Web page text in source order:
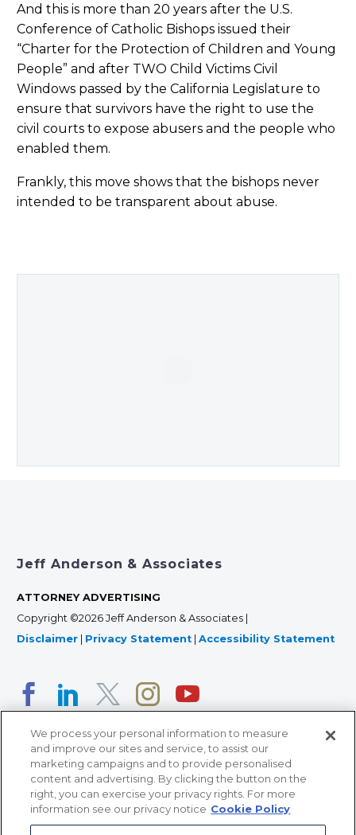
And this is more than 20 years after the U.S.
Conference of Catholic Bishops issued their
“Charter for the Protection of Children and Young
People” and after TWO Child Victims Civil
Windows passed by the California Legislature to
ensure that survivors have the right to use the
civil courts to expose abusers and the people who
enabled them.
Frankly, this move shows that the bishops never
intended to be transparent about abuse.
Jeff Anderson & Associates
ATTORNEY ADVERTISING
Copyright ©2026 Jeff Anderson & Associates |
Disclaimer
Privacy Statement Accessibility Statement
366 Jackson Street, Suite 100 • St. Paul, MN 55101 • 651-
We process your personal information to measure
and improve our sites and service, to assist our
marketing campaigns and to provide personalised
content and advertising. By clicking the button on the
right, you can exercise your privacy rights. For more
information see our privacy notice Cookie Policy